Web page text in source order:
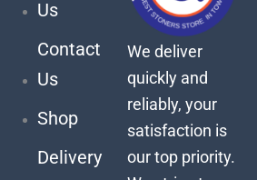
Us
Contact
Us
Shop
Delivery
We deliver
quickly and
reliably, your
satisfaction is
our top priority.